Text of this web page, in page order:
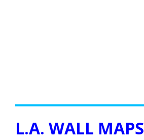
L.A. WALL MAPS